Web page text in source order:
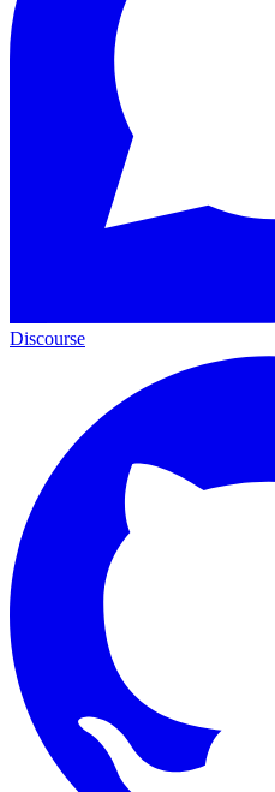
Discourse